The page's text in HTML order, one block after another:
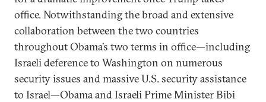
office. Notwithstanding the broad and extensive
collaboration between the two countries
throughout Obama’s two terms in office—including
Israeli deference to Washington on numerous
security issues and massive U.S. security assistance
to Israel—Obama and Israeli Prime Minister Bibi